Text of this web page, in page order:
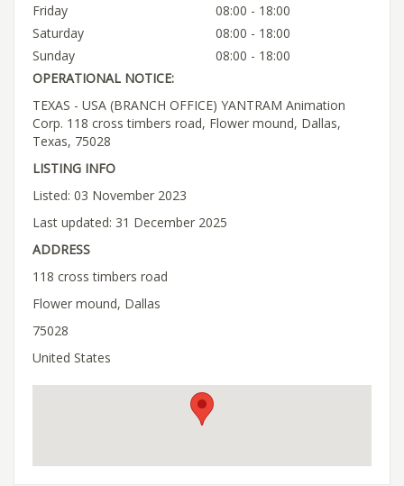
Friday
08:00 - 18:00
Saturday
08:00 - 18:00
Sunday
08:00 - 18:00
OPERATIONAL NOTICE:
TEXAS - USA (BRANCH OFFICE) YANTRAM Animation
Corp. 118 cross timbers road, Flower mound, Dallas,
Texas, 75028
LISTING INFO
Listed: 03 November 2023
Last updated: 31 December 2025
ADDRESS
118 cross timbers road
Flower mound, Dallas
75028
United States